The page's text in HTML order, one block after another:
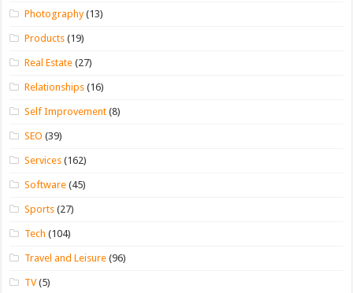
Photography(13)
Products (19)
Real Estate (27)
Relationships (16)
Self Improvement (8)
SEO (39)
Services (162)
Software (45)
Sports (27)
Tech (104)
Travel and Leisure (96)
TV(5)